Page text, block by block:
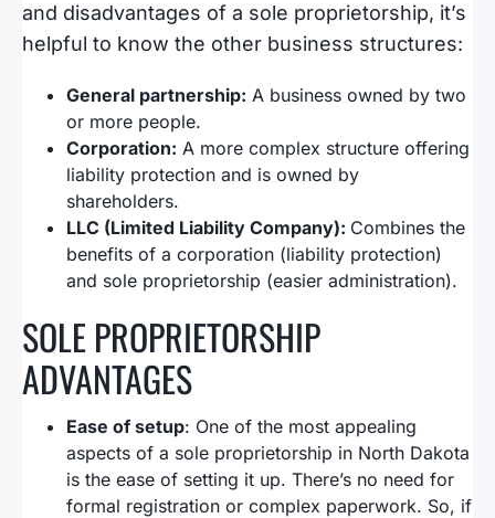
and disadvantages of a sole proprietorship, it’s
helpful to know the other business structures:
General partnership: A business owned by two
or more people.
Corporation: A more complex structure offering
liability protection and is owned by
shareholders.
LLC (Limited Liability Company): Combines the
benefits of a corporation (liability protection)
and sole proprietorship (easier administration).
SOLE PROPRIETORSHIP
ADVANTAGES
Ease of setup: One of the most appealing
aspects of a sole proprietorship in North Dakota
is the ease of setting it up. There’s no need for
formal registration or complex paperwork. So, if